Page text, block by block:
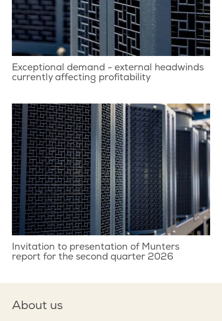
Exceptional demand - external headwinds
currently affecting profitability
Invitation to presentation of Munters
report for the second quarter 2026
About us